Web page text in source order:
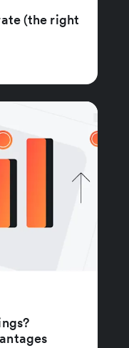
(the right